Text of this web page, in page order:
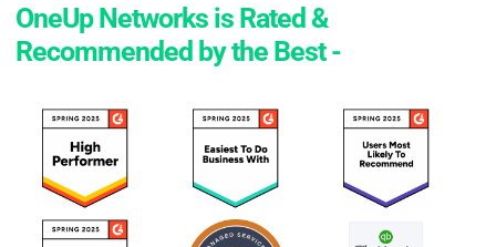
OneUp Networks is Rated &
Recommended by the Best -